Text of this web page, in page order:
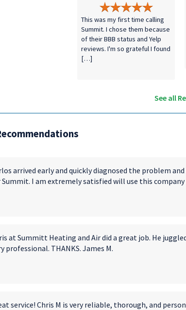
This was my first time calling
Summit. I chose them because
of their BBB status and Yelp
reviews. I'm so grateful I found
[…]
See all
arrived early and quickly diagnosed the problem
I am extremely satisfied will use this company
at Summitt Heating and Air did a great job. He
professional. THANKS. James M.
service! Chris M is very reliable, thorough, and